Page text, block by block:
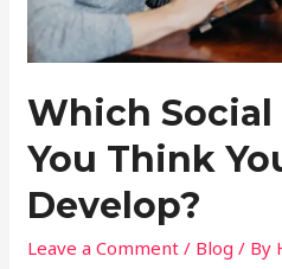
Which Social
You Think
Develop?
Leave a Comment / Blog / By